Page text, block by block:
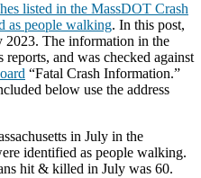
listed in the MassDOT Crash
as people walking. In this post,
2023. The information in the
and was checked against
“Fatal Crash Information.”
below use the address
in July in the
identified as people walking.
hit & killed in July was 60.